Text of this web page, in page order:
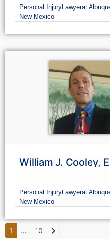
Evan Woodward,
Personal InjuryLawyerat
William J. Cooley,
Personal InjuryLawyerat
New Mexico